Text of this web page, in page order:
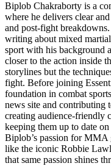
Biplob Chakraborty is a
where he delivers clear
and post-fight
writing about mixed
sport with his background
closer to the action inside
storylines but the
fight. Before joining
foundation in combat
news site and contributing
creating audience-friendly
keeping them up to date
Biplob’s passion for
like the iconic Robbie
that same passion shines